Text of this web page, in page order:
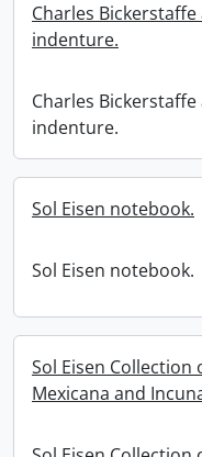
Charles
indenture.
Charles
indenture.
Sol Eisen notebook.
Sol Eisen notebook.
Sol Eisen Collection
Mexicana and